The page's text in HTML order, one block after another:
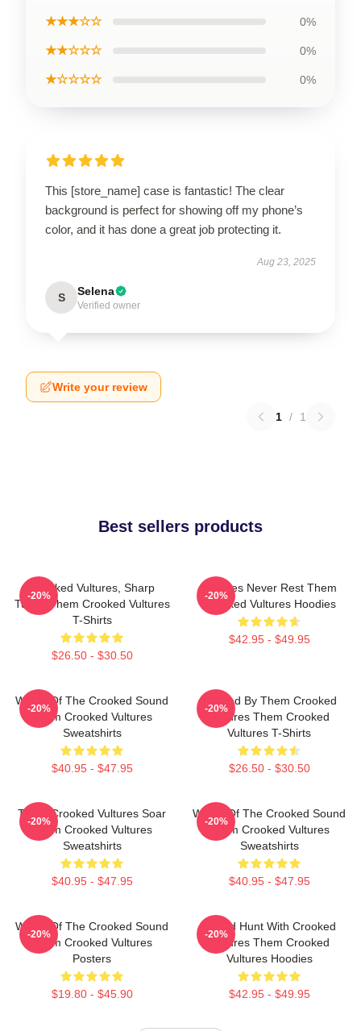
★★★☆☆ 0%
★★☆☆☆ 0%
★☆☆☆☆ 0%
This [store_name] case is fantastic! The clear
background is perfect for showing off my phone’s
color, and it has done a great job protecting it.
Aug 23, 2025
S Selena
Verified owner
Write your review
1 / 1
Best sellers products
Crooked Vultures, Sharp
Tunes Them Crooked Vultures
T-Shirts
$26.50 - $30.50
-20%
Vultures Never Rest Them
Crooked Vultures Hoodies
$42.95 - $49.95
-20%
Wings Of The Crooked Sound
Them Crooked Vultures
Sweatshirts
$40.95 - $47.95
-20%
Rocked By Them Crooked
Vultures Them Crooked
Vultures T-Shirts
$26.50 - $30.50
-20%
Them Crooked Vultures Soar
Them Crooked Vultures
Sweatshirts
$40.95 - $47.95
-20%
Wings Of The Crooked Sound
Them Crooked Vultures
Sweatshirts
$40.95 - $47.95
-20%
Wings Of The Crooked Sound
Them Crooked Vultures
Posters
$19.80 - $45.90
-20%
Sound Hunt With Crooked
Vultures Them Crooked
Vultures Hoodies
$42.95 - $49.95
-20%